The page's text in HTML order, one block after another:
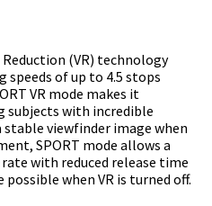
(VR) technology
speeds of up to 4.5 stops
VR mode makes it
subjects with incredible
viewfinder image when
SPORT mode allows a
with reduced release time
when VR is turned off.